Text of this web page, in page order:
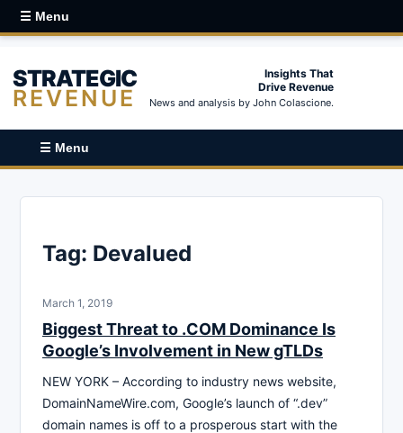
☰ Menu
STRATEGIC
REVENUE
Insights That
Drive Revenue
News and analysis by John Colascione.
☰ Menu
Tag: Devalued
March 1, 2019
Biggest Threat to .COM Dominance Is
Google’s Involvement in New gTLDs
NEW YORK – According to industry news website,
DomainNameWire.com, Google’s launch of “.dev”
domain names is off to a prosperous start with the